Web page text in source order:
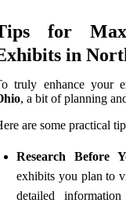
for
in
truly enhance your
, a bit of planning
are some practical
Research Before
exhibits you plan to
detailed